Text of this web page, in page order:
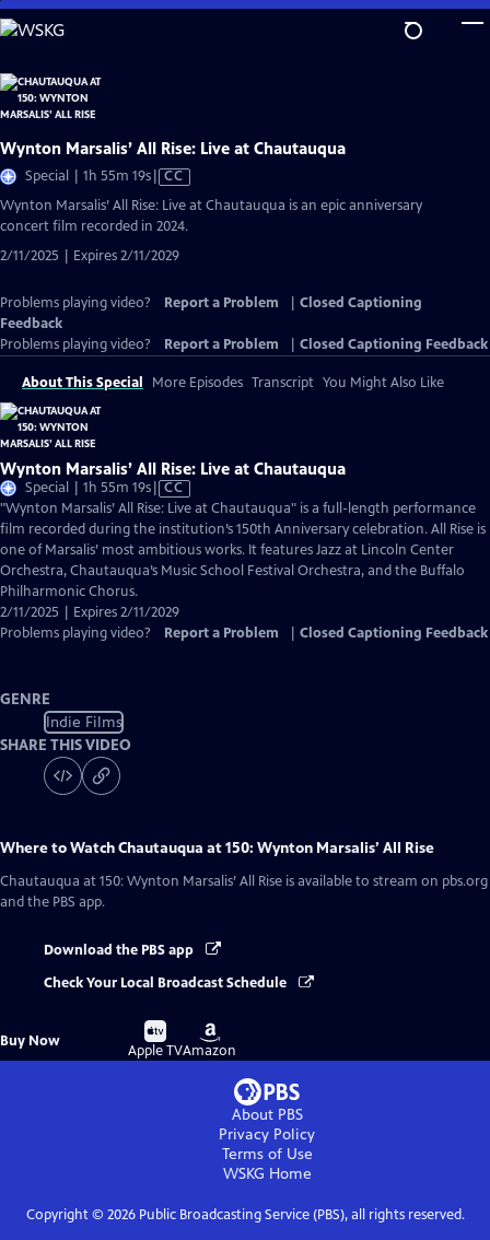
Skip
to
Content
Wynton Marsalis’ All Rise: Live at Chautauqua
Special | 1h 55m 19sVideo
has
CC
Wynton Marsalis’ All Rise: Live at Chautauqua is an epic anniversary
concert film recorded in 2024.
2/11/2025 | Expires 2/11/2029
Problems playing video? Report a Problem
Closed Captioning
Feedback
Problems playing video?
Report a Problem Closed Captioning Feedback
About This Special More Episodes Transcript You Might Also Like
Wynton Marsalis’ All Rise: Live at Chautauqua
Special | 1h 55m 19sVideo
has
Closed
Captions
CC
"Wynton Marsalis’ All Rise: Live at Chautauqua" is a full-length performance
film recorded during the institution’s 150th Anniversary celebration. All Rise is
one of Marsalis’ most ambitious works. It features Jazz at Lincoln Center
Orchestra, Chautauqua’s Music School Festival Orchestra, and the Buffalo
Philharmonic Chorus.
2/11/2025 | Expires 2/11/2029
Problems playing video?
Report a Problem Closed Captioning Feedback
GENRE
Indie Films
SHARE THIS VIDEO
Where to WatchChautauqua at 150: Wynton Marsalis’ All Rise
Chautauqua at 150: Wynton Marsalis’ All Rise is available to stream on pbs.org
and the PBS app.
Download the PBS app
Check Your Local Broadcast Schedule
Buy Now
Buy
on
Apple TV
Buy
on
Amazon
About PBS
Privacy Policy
Terms of Use
WSKG Home
Copyright © 2026Public Broadcasting Service (PBS), all rights reserved.